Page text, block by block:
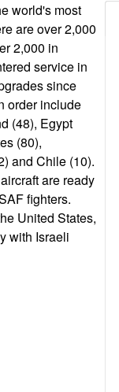
world's most
are over 2,000
2,000 in
service in
since
order include
(48), Egypt
(80),
and Chile (10).
are ready
fighters.
United States,
with Israeli